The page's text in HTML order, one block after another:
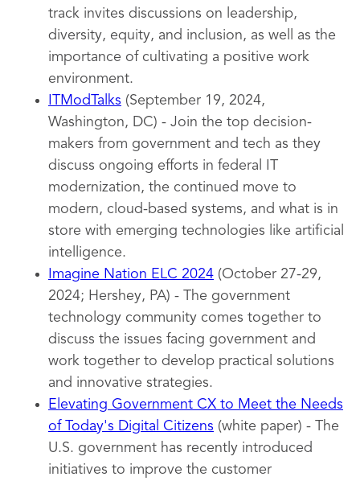
track invites discussions on leadership,
diversity, equity, and inclusion, as well as the
importance of cultivating a positive work
environment.
ITModTalks (September 19, 2024,
Washington, DC) - Join the top decision-
makers from government and tech as they
discuss ongoing efforts in federal IT
modernization, the continued move to
modern, cloud-based systems, and what is in
store with emerging technologies like artificial
intelligence.
Imagine Nation ELC 2024 (October 27-29,
2024; Hershey, PA) - The government
technology community comes together to
discuss the issues facing government and
work together to develop practical solutions
and innovative strategies.
Elevating Government CX to Meet the Needs
of Today's Digital Citizens (white paper) - The
U.S. government has recently introduced
initiatives to improve the customer